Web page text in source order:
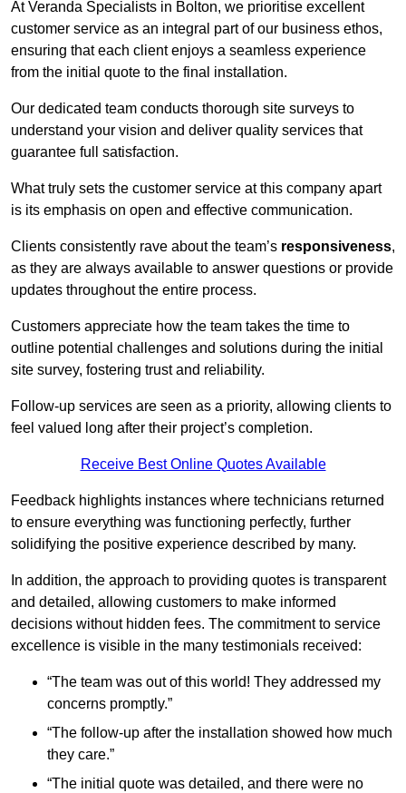
At Veranda Specialists in Bolton, we prioritise excellent
customer service as an integral part of our business ethos,
ensuring that each client enjoys a seamless experience
from the initial quote to the final installation.
Our dedicated team conducts thorough site surveys to
understand your vision and deliver quality services that
guarantee full satisfaction.
What truly sets the customer service at this company apart
is its emphasis on open and effective communication.
Clients consistently rave about the team’s responsiveness,
as they are always available to answer questions or provide
updates throughout the entire process.
Customers appreciate how the team takes the time to
outline potential challenges and solutions during the initial
site survey, fostering trust and reliability.
Follow-up services are seen as a priority, allowing clients to
feel valued long after their project’s completion.
Receive Best Online Quotes Available
Feedback highlights instances where technicians returned
to ensure everything was functioning perfectly, further
solidifying the positive experience described by many.
In addition, the approach to providing quotes is transparent
and detailed, allowing customers to make informed
decisions without hidden fees. The commitment to service
excellence is visible in the many testimonials received:
“The team was out of this world! They addressed my
concerns promptly.”
“The follow-up after the installation showed how much
they care.”
“The initial quote was detailed, and there were no